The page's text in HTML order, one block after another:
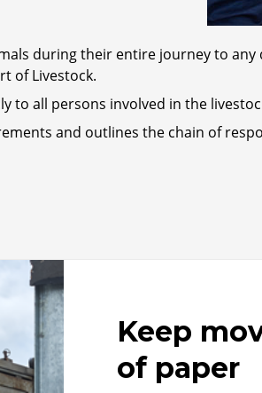
during their entire journey to
of Livestock.
to all persons involved in the
and outlines the chain of
Keep
of paper